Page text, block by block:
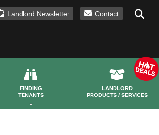
Landlord Newsletter Contact
FINDING
TENANTS
LANDLORD
PRODUCTS / SERVICES